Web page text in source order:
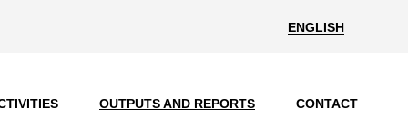
ENGLISH
OUTPUTS AND REPORTS CONTACT